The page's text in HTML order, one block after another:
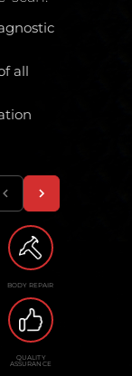
all
BODY REPAIR
QUALITY
ASSURANCE